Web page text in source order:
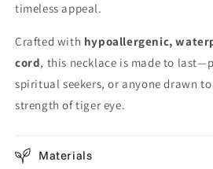
timeless appeal.
Crafted with hypoallergenic,
cord, this necklace is made to
spiritual seekers, or anyone drawn
strength of tiger eye.
Materials